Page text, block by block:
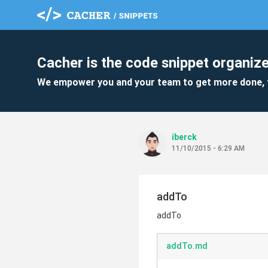
Cacher is the code snippet
We empower you and your team to get more
iberck
11/10/2015 - 6:29 AM
addTo
addTo
addTo.md